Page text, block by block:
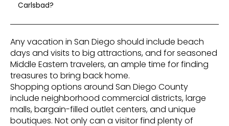
Carlsbad?
Any vacation in San Diego should include beach
days and visits to big attractions, and for seasoned
Middle Eastern travelers, an ample time for finding
treasures to bring back home.
Shopping options around San Diego County
include neighborhood commercial districts, large
malls, bargain-filled outlet centers, and unique
boutiques. Not only can a visitor find plenty of